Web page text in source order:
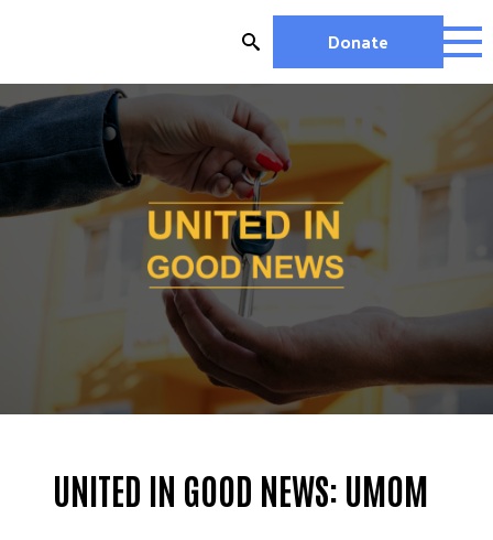
Donate
UNITED IN GOOD NEWS: UMOM